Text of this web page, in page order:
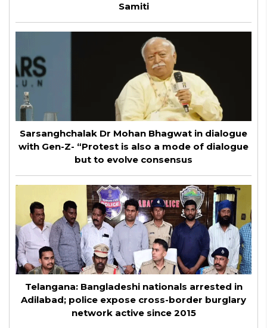
Samiti
Sarsanghchalak Dr Mohan Bhagwat in dialogue
with Gen-Z- “Protest is also a mode of dialogue
but to evolve consensus
Telangana: Bangladeshi nationals arrested in
Adilabad; police expose cross-border burglary
network active since 2015